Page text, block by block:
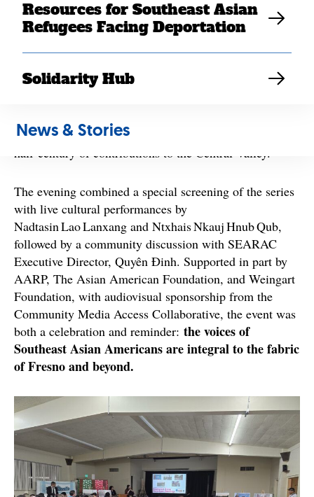
Resources for Southeast Asian
Refugees Facing Deportation
Solidarity Hub
News & Stories
This year marks a major milestone: the 50th anniversary
and locally. The Fresno screening provided an
honor their shared journey and reflect on the past
half‑century of contributions to the Central Valley.
The evening combined a special screening of the series
with live cultural performances by
Nadtasin Lao Lanxang and Ntxhais Nkauj Hnub Qub,
followed by a community discussion with SEARAC
Executive Director, Quyên Đinh. Supported in part by
AARP, The Asian American Foundation, and Weingart
Foundation, with audiovisual sponsorship from the
Community Media Access Collaborative, the event was
both a celebration and reminder: the voices of
Southeast Asian Americans are integral to the fabric
of Fresno and beyond.